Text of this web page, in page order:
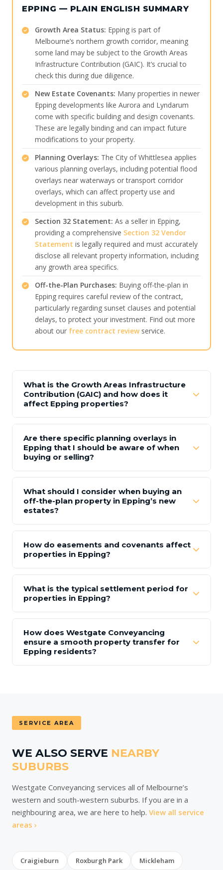
EPPING — PLAIN ENGLISH SUMMARY
Growth Area Status: Epping is part of
Melbourne’s northern growth corridor, meaning
some land may be subject to the Growth Areas
Infrastructure Contribution (GAIC). It’s crucial to
check this during due diligence.
New Estate Covenants: Many properties in newer
Epping developments like Aurora and Lyndarum
come with specific building and design covenants.
These are legally binding and can impact future
modifications to your property.
Planning Overlays: The City of Whittlesea applies
various planning overlays, including potential flood
overlays near waterways or transport corridor
overlays, which can affect property use and
development in this suburb.
Section 32 Statement: As a seller in Epping,
providing a comprehensive Section 32 Vendor
Statement is legally required and must accurately
disclose all relevant property information, including
any growth area specifics.
Off-the-Plan Purchases: Buying off-the-plan in
Epping requires careful review of the contract,
particularly regarding sunset clauses and potential
delays, to protect your investment. Find out more
about our free contract review service.
What is the Growth Areas Infrastructure
Contribution (GAIC) and how does it
affect Epping properties?
Are there specific planning overlays in
Epping that I should be aware of when
buying or selling?
What should I consider when buying an
off-the-plan property in Epping’s new
estates?
How do easements and covenants affect
properties in Epping?
What is the typical settlement period for
properties in Epping?
How does Westgate Conveyancing
ensure a smooth property transfer for
Epping residents?
SERVICE AREA
WE ALSO SERVE NEARBY
SUBURBS
Westgate Conveyancing services all of Melbourne’s
western and south-western suburbs. If you are in a
neighbouring area, we are here to help. View all service
areas ›
Craigieburn Roxburgh Park Mickleham